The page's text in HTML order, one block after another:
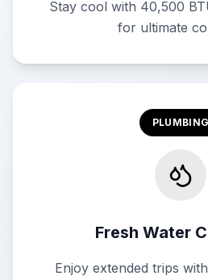
Stay cool with 40,500
for ultimate
PLUMBING
Fresh Water
Enjoy extended trips